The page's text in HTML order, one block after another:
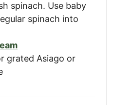
spinach. Use baby
spinach into
grated Asiago or